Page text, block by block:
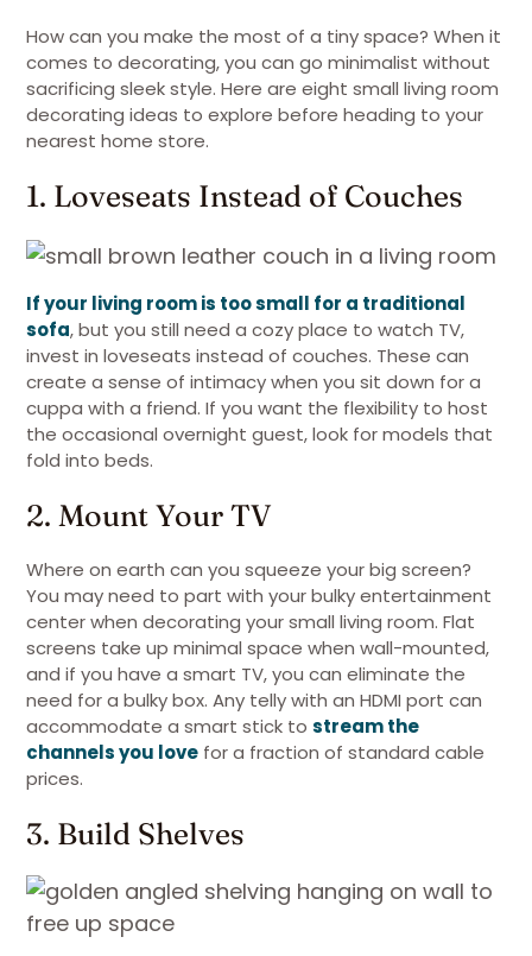
How can you make the most of a tiny space? When it
comes to decorating, you can go minimalist without
sacrificing sleek style. Here are eight small living room
decorating ideas to explore before heading to your
nearest home store.
1. Loveseats Instead of Couches
If your living room is too small for a traditional
sofa, but you still need a cozy place to watch TV,
invest in loveseats instead of couches. These can
create a sense of intimacy when you sit down for a
cuppa with a friend. If you want the flexibility to host
the occasional overnight guest, look for models that
fold into beds.
2. Mount Your TV
Where on earth can you squeeze your big screen?
You may need to part with your bulky entertainment
center when decorating your small living room. Flat
screens take up minimal space when wall-mounted,
and if you have a smart TV, you can eliminate the
need for a bulky box. Any telly with an HDMI port can
accommodate a smart stick to stream the
channels you love for a fraction of standard cable
prices.
3. Build Shelves